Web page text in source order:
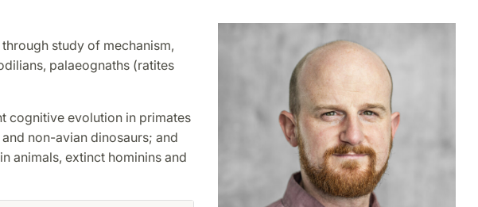
study of mechanism,
palaeognaths (ratites
cognitive evolution in primates
non-avian dinosaurs; and
animals, extinct hominins and